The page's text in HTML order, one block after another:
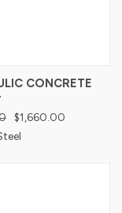
CONCRETE
$1,660.00